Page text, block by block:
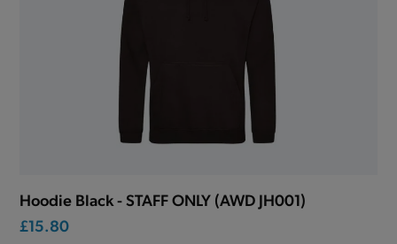
Hoodie Black - STAFF ONLY (AWD JH001)
£15.80